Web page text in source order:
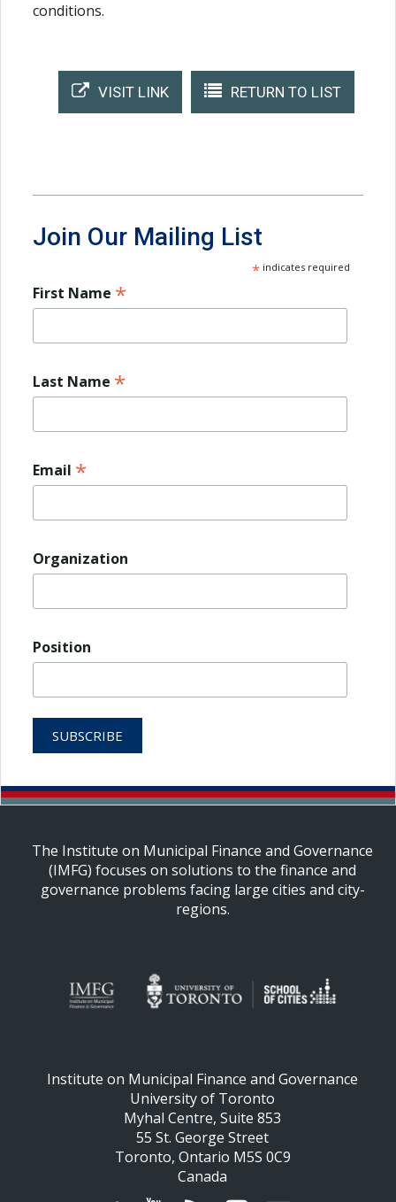
conditions.
RETURN TO LIST
VISIT LINK
Join Our Mailing List
* indicates required
First Name *
Last Name *
Email *
Organization
Position
The Institute on Municipal Finance and Governance
(IMFG) focuses on solutions to the finance and
governance problems facing large cities and city-
regions.
Institute on Municipal Finance and Governance
University of Toronto
Myhal Centre, Suite 853
55 St. George Street
Toronto, Ontario M5S 0C9
Canada